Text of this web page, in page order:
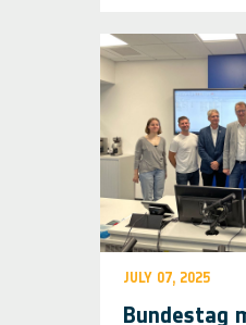
JULY 07, 2025
Bundestag